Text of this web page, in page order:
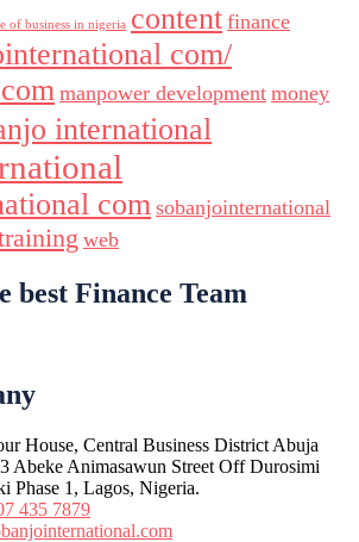
of business in nigeria content finance
com/
manpower development money
international
com sobanjointernational
web
best Finance Team
House, Central Business District Abuja
Abeke Animasawun Street Off Durosimi
Phase 1, Lagos, Nigeria.
435 7879